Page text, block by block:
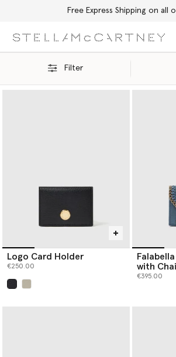
Free Express Shipping on all
Filter
Logo Card Holder
€250.00
with
€395.00